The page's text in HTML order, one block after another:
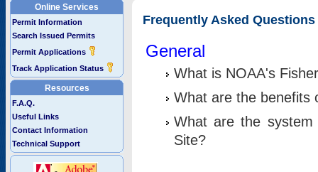
Online Services
Permit Information
Search Issued Permits
Permit Applications
Track Application Status
Resources
F.A.Q.
Useful Links
Contact Information
Technical Support
Frequently Asked Questions
General
What is NOAA's
What are the benefits
What are the
Site?